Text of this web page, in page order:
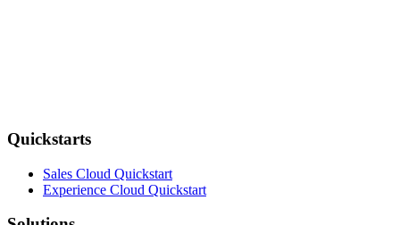
Quickstarts
Sales Cloud Quickstart
Experience Cloud Quickstart